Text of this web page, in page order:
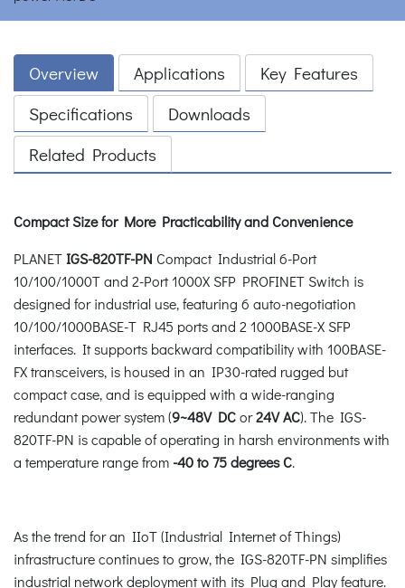
Overview Applications
Key Features
Specifications
Downloads
Related Products
Compact Size for More Practicability and Convenience
PLANETIGS-820TF-PN Compact Industrial 6-Port
10/100/1000T and 2-Port 1000X SFP PROFINET Switch is
designed for industrial use, featuring 6 auto-negotiation
10/100/1000BASE-T RJ45 ports and 2 1000BASE-X SFP
interfaces. It supports backward compatibility with 100BASE-
FX transceivers, is housed in an IP30-rated rugged but
compact case, and is equipped with a wide-ranging
redundant power system (9~48V DCor24V AC). The IGS-
820TF-PN is capable of operating in harsh environments with
a temperature range from -40 to 75 degrees C.
As the trend for an IIoT (Industrial Internet of Things)
infrastructure continues to grow, the IGS-820TF-PN simplifies
industrial network deployment with its Plug and Play feature.